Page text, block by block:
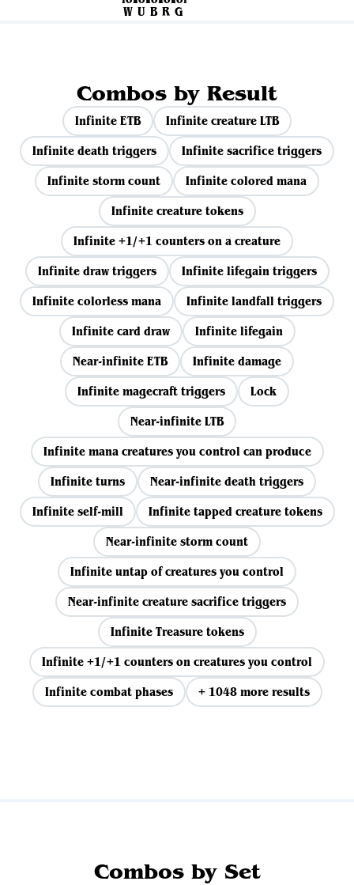
Combos by Result
Infinite ETB
Infinite creature LTB
Infinite death triggers
Infinite sacrifice triggers
Infinite storm count
Infinite colored mana
Infinite creature tokens
Infinite +1/+1 counters on a creature
Infinite draw triggers
Infinite lifegain triggers
Infinite colorless mana
Infinite landfall triggers
Infinite card draw
Infinite lifegain
Near-infinite ETB
Infinite damage
Infinite magecraft triggers
Lock
Near-infinite LTB
Infinite mana creatures you control can produce
Infinite turns
Near-infinite death triggers
Infinite self-mill
Infinite tapped creature tokens
Near-infinite storm count
Infinite untap of creatures you control
Near-infinite creature sacrifice triggers
Infinite Treasure tokens
Infinite +1/+1 counters on creatures you control
Infinite combat phases
+ 1048 more results
Combos by Set